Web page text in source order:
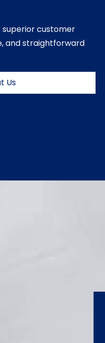
superior customer
and straightforward
Us